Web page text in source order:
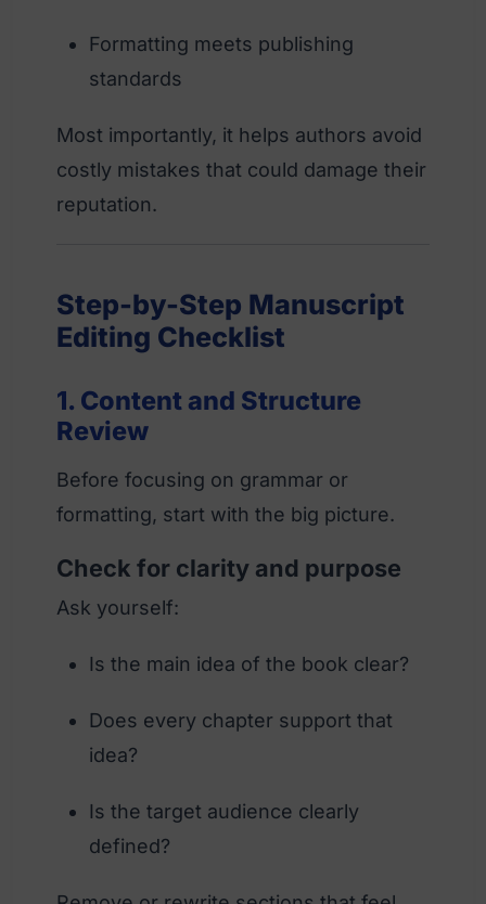
Formatting meets publishing
standards
Most importantly, it helps authors avoid
costly mistakes that could damage their
reputation.
Step-by-Step Manuscript
Editing Checklist
1. Content and Structure
Review
Before focusing on grammar or
formatting, start with the big picture.
Check for clarity and purpose
Ask yourself:
Is the main idea of the book clear?
Does every chapter support that
idea?
Is the target audience clearly
defined?